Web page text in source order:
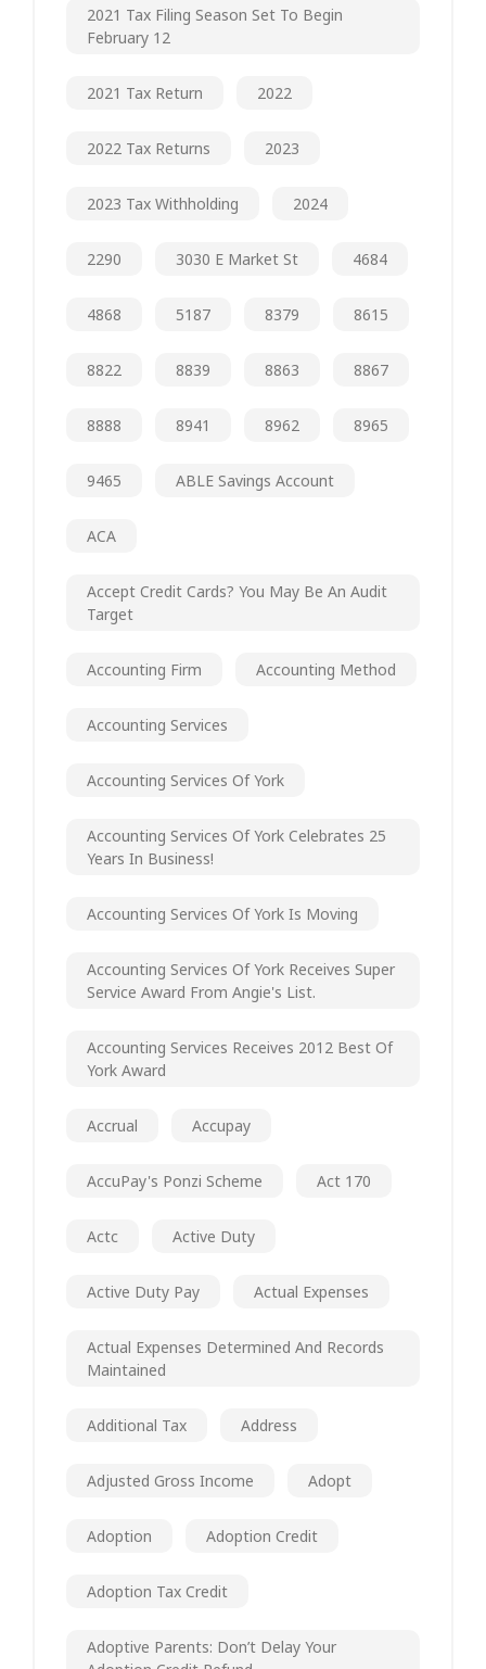
2021 Tax Filing Season Set To Begin
February 12
2021 Tax Return 2022
2022 Tax Returns 2023
2023 Tax Withholding 2024
2290 3030 E Market St 4684
4868 5187 8379 8615
8822 8839 8863 8867
8888 8941 8962 8965
9465 ABLE Savings Account
ACA
Accept Credit Cards? You May Be An Audit
Target
Accounting Firm Accounting Method
Accounting Services
Accounting Services Of York
Accounting Services Of York Celebrates 25
Years In Business!
Accounting Services Of York Is Moving
Accounting Services Of York Receives Super
Service Award From Angie's List.
Accounting Services Receives 2012 Best Of
York Award
Accrual Accupay
AccuPay's Ponzi Scheme Act 170
Actc Active Duty
Active Duty Pay Actual Expenses
Actual Expenses Determined And Records
Maintained
Additional Tax Address
Adjusted Gross Income Adopt
Adoption Adoption Credit
Adoption Tax Credit
Adoptive Parents: Don’t Delay Your